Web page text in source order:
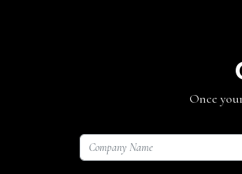
Once